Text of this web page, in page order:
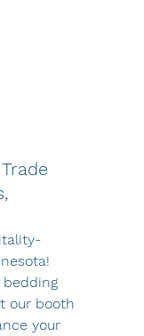
bedding
our booth
your